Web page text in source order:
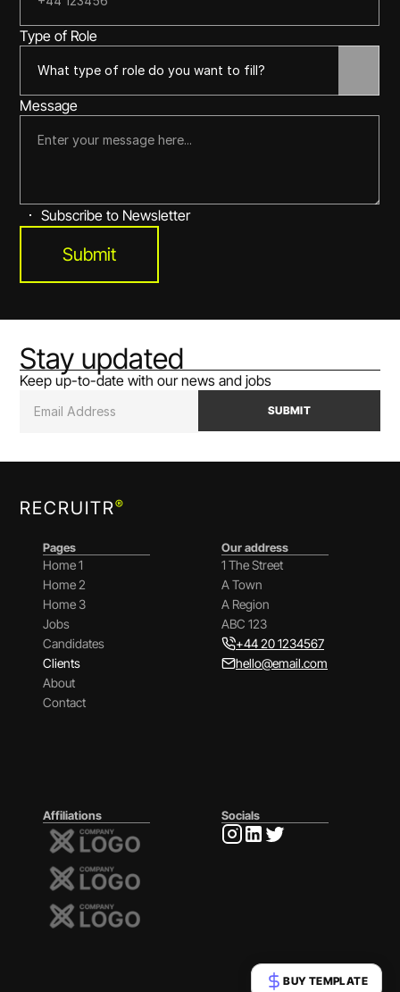
BUY TEMPLATE
Type of Role
Message
Subscribe to Newsletter
Submit
Stay updated
Keep up-to-date with our news and jobs
SUBMIT
RECRUITR®
Pages
Home 1
Home 2
Home 3
Jobs
Candidates
Clients
About
Contact
Our address
1 The Street
A Town
A Region
ABC 123
+44 20 1234567
hello@email.com
Affiliations Socials